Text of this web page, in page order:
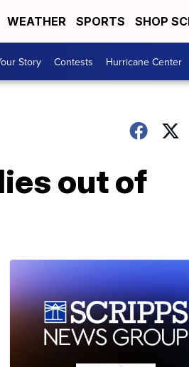
WEATHER SPORTS SHOP
Story Contests Hurricane Center
out of